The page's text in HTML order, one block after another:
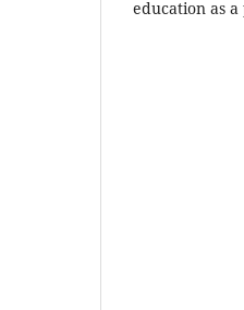
education as